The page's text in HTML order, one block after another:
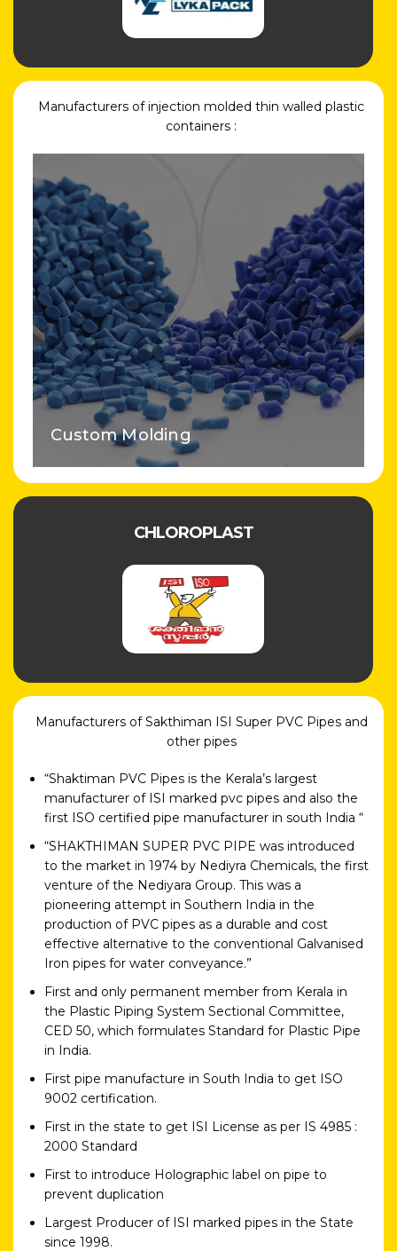
Manufacturers of injection molded thin walled plastic
containers :
Custom Molding
CHLOROPLAST
Manufacturers of Sakthiman ISI Super PVC Pipes and
other pipes
“Shaktiman PVC Pipes is the Kerala’s largest
manufacturer of ISI marked pvc pipes and also the
first ISO certified pipe manufacturer in south India “
“SHAKTHIMAN SUPER PVC PIPE was introduced
to the market in 1974 by Nediyra Chemicals, the first
venture of the Nediyara Group. This was a
pioneering attempt in Southern India in the
production of PVC pipes as a durable and cost
effective alternative to the conventional Galvanised
Iron pipes for water conveyance.”
First and only permanent member from Kerala in
the Plastic Piping System Sectional Committee,
CED 50, which formulates Standard for Plastic Pipe
in India.
First pipe manufacture in South India to get ISO
9002 certification.
First in the state to get ISI License as per IS 4985 :
2000 Standard
First to introduce Holographic label on pipe to
prevent duplication
Largest Producer of ISI marked pipes in the State
since 1998.